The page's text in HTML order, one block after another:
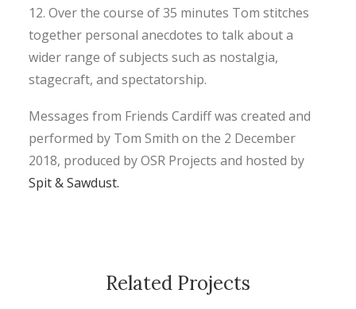
12. Over the course of 35 minutes Tom stitches
together personal anecdotes to talk about a
wider range of subjects such as nostalgia,
stagecraft, and spectatorship.
Messages from Friends Cardiff was created and
performed by Tom Smith on the 2 December
2018, produced by OSR Projects and hosted by
Spit & Sawdust.
Related Projects